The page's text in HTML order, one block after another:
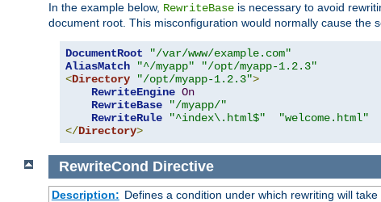
In the example below, RewriteBase is necessary to avoid
document root. This misconfiguration would normally cause
DocumentRoot
"/var/www/example.com"
AliasMatch
"^/myapp"
"/opt/myapp-1.2.3"
<Directory "/opt/myapp-1.2.3">
RewriteEngine On
RewriteBase
"/myapp/"
RewriteRule
"^index\.html$"
"welcome.html"
</Directory>
RewriteCond Directive
Description: Defines a condition under which rewriting will take